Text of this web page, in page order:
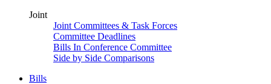
Joint
Joint Committees & Task Forces
Committee Deadlines
Bills In Conference Committee
Side by Side Comparisons
Bills